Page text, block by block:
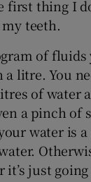
first thing I
teeth.
of fluids
a litre. You
of water
a pinch of
water is a
it’s just